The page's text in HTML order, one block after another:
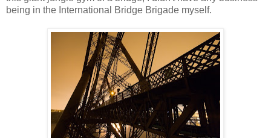
being in the International Bridge Brigade myself.